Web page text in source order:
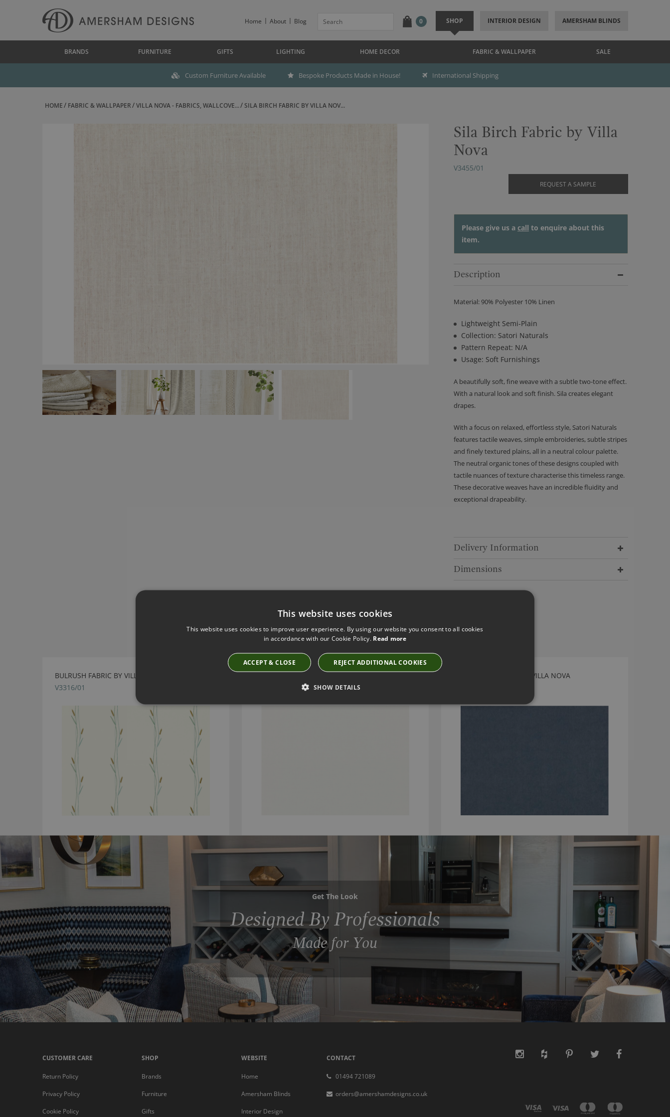
Home About Blog 0 SHOP INTERIOR DESIGN AMERSHAM BLINDS
BRANDS FURNITURE GIFTS LIGHTING HOME DECOR FABRIC & WALLPAPER SALE
Custom Furniture Available Bespoke Products Made in House! International Shipping
HOME FABRIC & WALLPAPER VILLA NOVA - FABRICS, WALLCOVE... SILA BIRCH FABRIC BY VILLA NOV...
Sila Birch Fabric by Villa
Nova
V3455/01
REQUEST A SAMPLE
Please give us a call to enquire about this
item.
Description
Material: 90% Polyester 10% Linen
Lightweight Semi-Plain
Collection: Satori Naturals
Pattern Repeat: N/A
Usage: Soft Furnishings
A beautifully soft, fine weave with a subtle two-tone effect.
With a natural look and soft finish. Sila creates elegant
drapes.
With a focus on relaxed, effortless style, Satori Naturals
features tactile weaves, simple embroideries, subtle stripes
and finely textured plains, all in a neutral colour palette.
The neutral organic tones of these designs coupled with
tactile nuances of texture characterise this timeless range.
These decorative weaves have an incredible fluidity and
exceptional drapeability.
Delivery Information
Dimensions
Have you seen these?
BULRUSH FABRIC BY VILLA NOVA
V3316/01
GENEVA CINDER FABRIC BY VILLA NOVA
OSLO ARTIC FABRIC BY VILLA NOVA
Get The Look
Designed By Professionals
Made for You
CUSTOMER CARE
Return Policy
Privacy Policy
Cookie Policy
SHOP
Brands
Furniture
Gifts
WEBSITE
Home
Amersham Blinds
Interior Design
CONTACT
01494 721089
orders@amershamdesigns.co.uk
This website uses cookies
This website uses cookies to improve user experience. By using our website you consent to all cookies
in accordance with our Cookie Policy. Read more
ACCEPT & CLOSE REJECT ADDITIONAL COOKIES
SHOW DETAILS